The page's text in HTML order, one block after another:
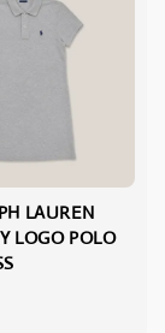
LAUREN
LOGO POLO